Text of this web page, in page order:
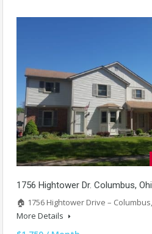
1756 Hightower Dr. Columbus,
🏠 1756 Hightower Drive –
More Details